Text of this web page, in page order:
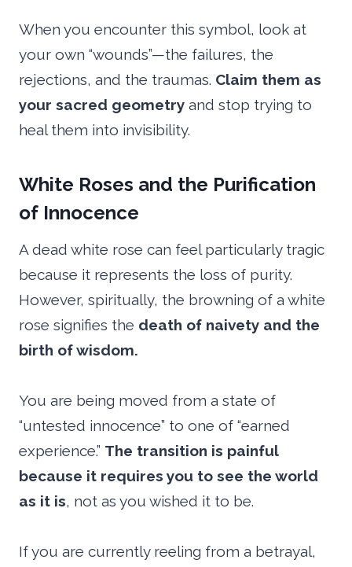
When you encounter this symbol, look at
your own “wounds”—the failures, the
rejections, and the traumas. Claim them as
your sacred geometry and stop trying to
heal them into invisibility.
White Roses and the Purification
of Innocence
A dead white rose can feel particularly tragic
because it represents the loss of purity.
However, spiritually, the browning of a white
rose signifies the death of naivety and the
birth of wisdom.
You are being moved from a state of
“untested innocence” to one of “earned
experience.” The transition is painful
because it requires you to see the world
as it is, not as you wished it to be.
If you are currently reeling from a betrayal,